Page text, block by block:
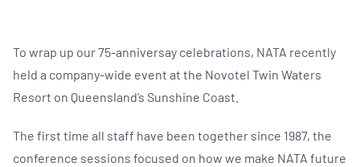
To wrap up our 75-anniversay celebrations, NATA recently
held a company-wide event at the Novotel Twin Waters
Resort on Queensland’s Sunshine Coast.
The first time all staff have been together since 1987, the
conference sessions focused on how we make NATA future